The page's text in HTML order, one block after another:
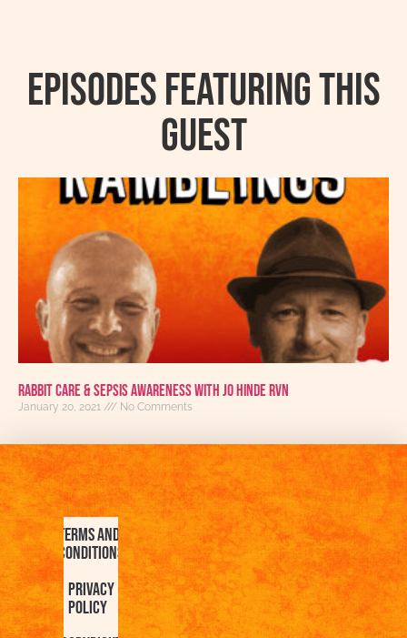
Episodes featuring this
guest
Rabbit Care & Sepsis Awareness with Jo Hinde RVN
January 20, 2021 No Comments
Terms and
Conditions
Privacy
Policy